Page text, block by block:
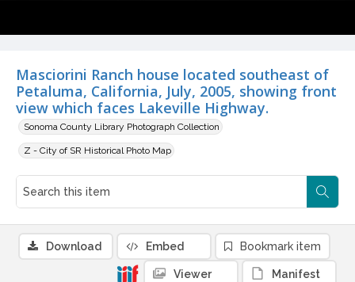
Masciorini Ranch house located southeast of
Petaluma, California, July, 2005, showing front
view which faces Lakeville Highway.
Sonoma County Library Photograph Collection
Z - City of SR Historical Photo Map
Download Embed Bookmark item
Viewer Manifest